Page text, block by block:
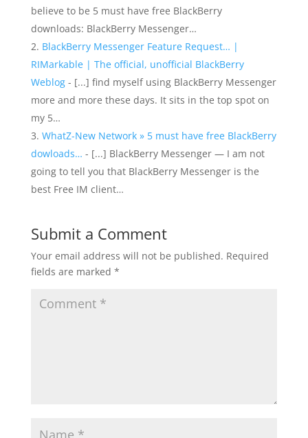
believe to be 5 must have free BlackBerry
downloads: BlackBerry Messenger…
BlackBerry Messenger Feature Request… |
RIMarkable | The official, unofficial BlackBerry
Weblog- [...] find myself using BlackBerry Messenger
more and more these days. It sits in the top spot on
my 5…
WhatZ-New Network » 5 must have free BlackBerry
dowloads… - [...] BlackBerry Messenger — I am not
going to tell you that BlackBerry Messenger is the
best Free IM client…
Submit a Comment
Your email address will not be published. Required
fields are marked *